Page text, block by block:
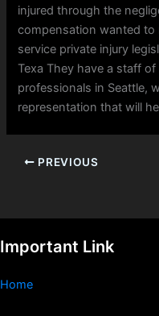
injured through the
compensation wanted to
service private injury
Texa They have a staff
professionals in Seattle,
representation that will
PREVIOUS
Important Link
Home